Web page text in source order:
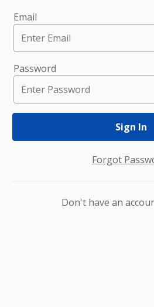
Login form
Email
Password
Sign In
Forgot
Don't have an